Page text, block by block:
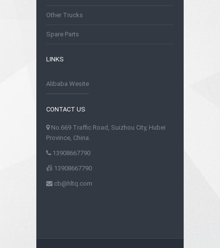
Other Trucks
Spare Parts
LINKS
Alibaba Wesite
CONTACT US
No.669 Traffic Road, Suizhou City, Hubei
Province, China.
13908667790
13908667790
cb@hltq.com